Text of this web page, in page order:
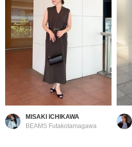
MISAKI ICHIKAWA
BEAMS Futakotamagawa